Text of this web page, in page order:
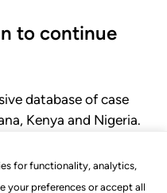
for functionality, analytics,
your preferences or accept all
to continue
database of case
Kenya and Nigeria.
of court.